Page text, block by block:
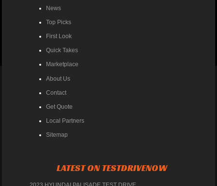
News
Top Picks
First Look
Quick Takes
Marketplace
About Us
Contact
Get Quote
Local Partners
Sitemap
LATEST ON TESTDRIVENOW